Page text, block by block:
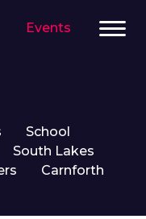
Events
School
South Lakes
Carnforth